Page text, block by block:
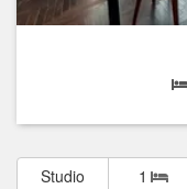
Studio 1